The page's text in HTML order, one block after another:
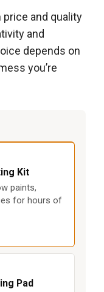
price and quality
and
depends on
you’re
Kit
paints,
for hours of
Pad